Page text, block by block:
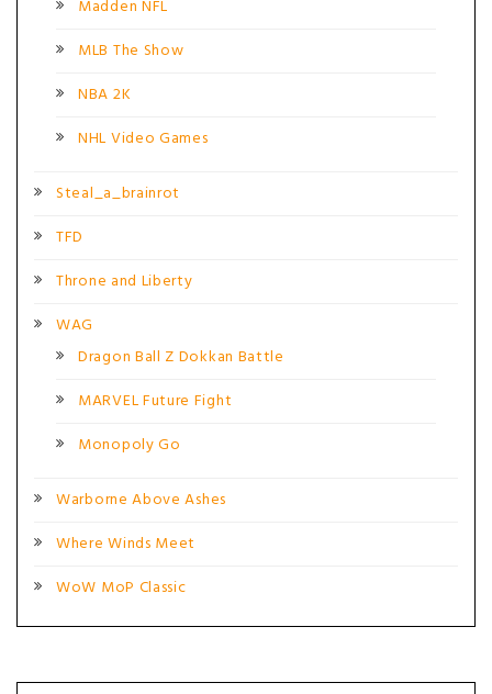
Madden NFL
MLB The Show
NBA 2K
NHL Video Games
Steal_a_brainrot
TFD
Throne and Liberty
WAG
Dragon Ball Z Dokkan Battle
MARVEL Future Fight
Monopoly Go
Warborne Above Ashes
Where Winds Meet
WoW MoP Classic